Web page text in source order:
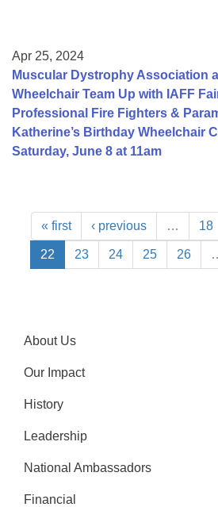
Apr 25, 2024
Muscular Dystrophy Association
Wheelchair Team Up with IAFF
Professional Fire Fighters &
Katherine’s Birthday Wheelchair
Saturday, June 8 at 11am
« first ‹ previous … 18
22 23 24 25 26
About Us
Our Impact
History
Leadership
National Ambassadors
Financial